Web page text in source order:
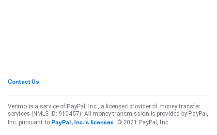
Contact Us
Venmo is a service of PayPal, Inc., a licensed provider of money transfer
services (NMLS ID: 910457). All money transmission is provided by PayPal,
Inc. pursuant to PayPal, Inc.'s licenses . © 2021 PayPal, Inc.